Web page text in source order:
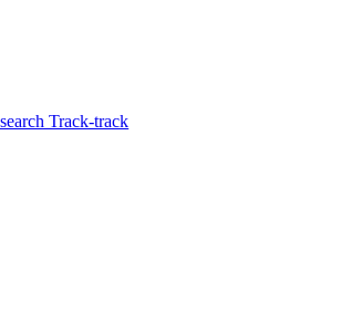
Track-track